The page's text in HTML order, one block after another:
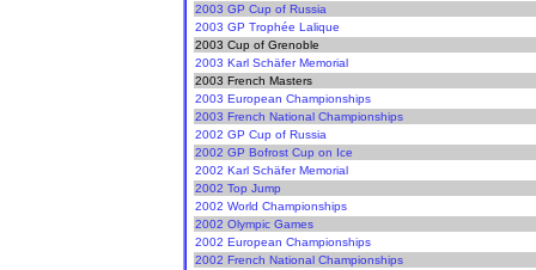
2003 GP Cup of Russia
2003 GP Trophée Lalique
2003 Cup of Grenoble
2003 Karl Schäfer Memorial
2003 French Masters
2003 European Championships
2003 French National Championships
2002 GP Cup of Russia
2002 GP Bofrost Cup on Ice
2002 Karl Schäfer Memorial
2002 Top Jump
2002 World Championships
2002 Olympic Games
2002 European Championships
2002 French National Championships